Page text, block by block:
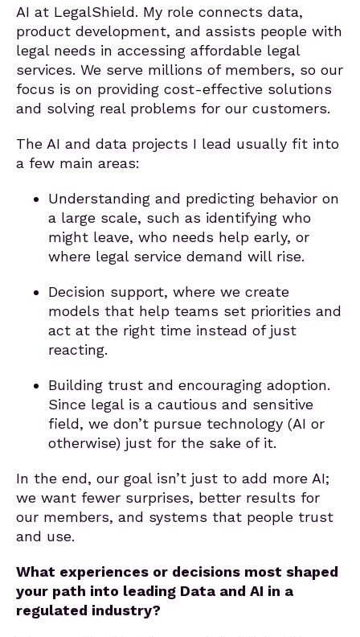
AI at LegalShield. My role connects data,
product development, and assists people with
legal needs in accessing affordable legal
services. We serve millions of members, so our
focus is on providing cost-effective solutions
and solving real problems for our customers.
The AI and data projects I lead usually fit into
a few main areas:
Understanding and predicting behavior on
a large scale, such as identifying who
might leave, who needs help early, or
where legal service demand will rise.
Decision support, where we create
models that help teams set priorities and
act at the right time instead of just
reacting.
Building trust and encouraging adoption.
Since legal is a cautious and sensitive
field, we don’t pursue technology (AI or
otherwise) just for the sake of it.
In the end, our goal isn’t just to add more AI;
we want fewer surprises, better results for
our members, and systems that people trust
and use.
What experiences or decisions most shaped
your path into leading Data and AI in a
regulated industry?